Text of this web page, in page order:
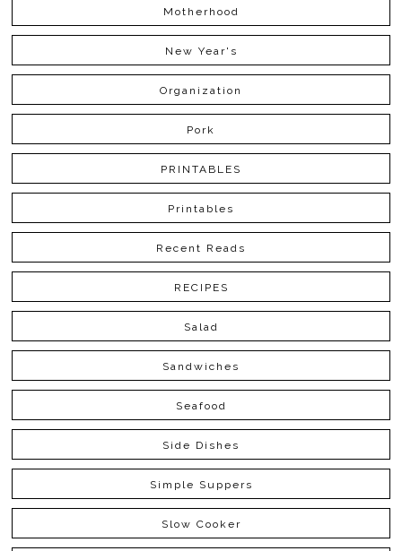
Motherhood
New Year's
Organization
Pork
PRINTABLES
Printables
Recent Reads
RECIPES
Salad
Sandwiches
Seafood
Side Dishes
Simple Suppers
Slow Cooker